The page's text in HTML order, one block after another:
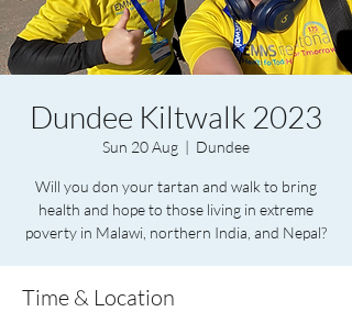
Dundee Kiltwalk 2023
Sun 20 Aug
  |
Dundee
Will you don your tartan and walk to bring
health and hope to those living in extreme
poverty in Malawi, northern India, and Nepal?
Time & Location